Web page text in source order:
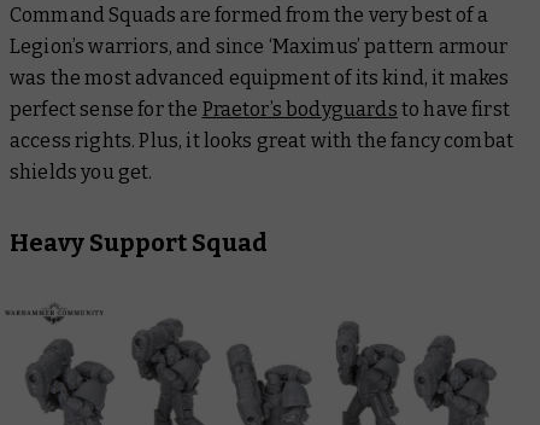
Command Squads are formed from the very best of a
Legion’s warriors, and since ‘Maximus’ pattern armour
was the most advanced equipment of its kind, it makes
perfect sense for the Praetor’s bodyguards to have first
access rights. Plus, it looks great with the fancy combat
shields you get.
Heavy Support Squad